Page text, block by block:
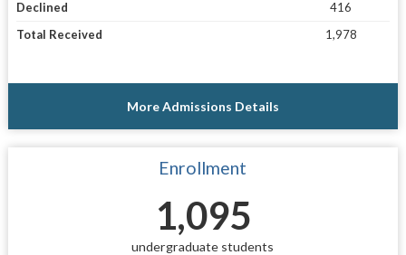
Declined
416
Total Received
1,978
More Admissions Details
Enrollment
1,095
undergraduate students